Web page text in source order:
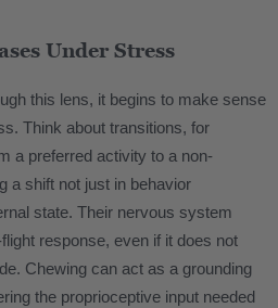
Under Stress
this lens, it begins to make sense
Think about transitions, for
a preferred activity to a non-
a shift not just in behavior
state. Their nervous system
response, even if it does not
Chewing can act as a grounding
the proprioceptive input needed